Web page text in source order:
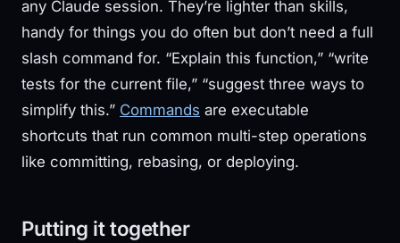
any Claude session. They’re lighter than skills,
handy for things you do often but don’t need a full
slash command for. “Explain this function,” “write
tests for the current file,” “suggest three ways to
simplify this.” Commands are executable
shortcuts that run common multi-step operations
like committing, rebasing, or deploying.
Putting it together